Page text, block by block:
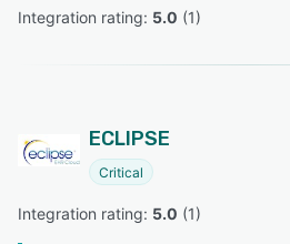
Integration rating: 5.0 (1)
ECLIPSE
Critical
Integration rating: 5.0 (1)